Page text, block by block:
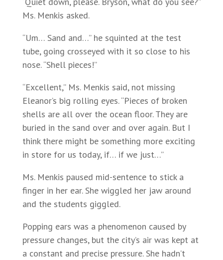
Ms. Menkis asked.
“Um… Sand and…” he squinted at the test
tube, going crosseyed with it so close to his
nose. “Shell pieces!”
“Excellent,” Ms. Menkis said, not missing
Eleanor’s big rolling eyes. “Pieces of broken
shells are all over the ocean floor. They are
buried in the sand over and over again. But I
think there might be something more exciting
in store for us today, if… if we just…”
Ms. Menkis paused mid-sentence to stick a
finger in her ear. She wiggled her jaw around
and the students giggled.
Popping ears was a phenomenon caused by
pressure changes, but the city’s air was kept at
a constant and precise pressure. She hadn’t